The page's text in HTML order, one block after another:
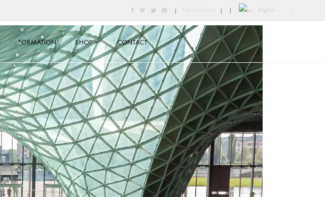
| | | English
FORMATION SHOP CONTACT